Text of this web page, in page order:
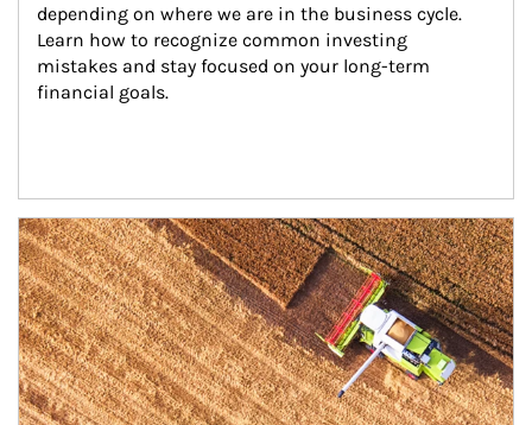
depending on where we are in the business cycle.
Learn how to recognize common investing
mistakes and stay focused on your long-term
financial goals.
Article Image